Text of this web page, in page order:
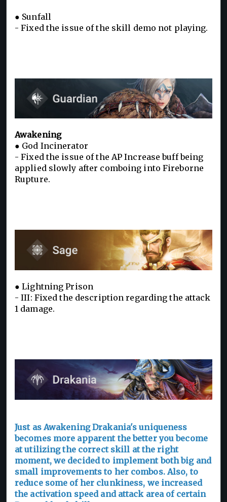
● Sunfall
- Fixed the issue of the skill demo not playing.
Awakening
● God Incinerator
- Fixed the issue of the AP Increase buff being
applied slowly after comboing into Fireborne
Rupture.
● Lightning Prison
- III: Fixed the description regarding the attack
1 damage.
Just as Awakening Drakania's uniqueness
becomes more apparent the better you become
at utilizing the correct skill at the right
moment, we decided to implement both big and
small improvements to her combos. Also, to
reduce some of her clunkiness, we increased
the activation speed and attack area of certain